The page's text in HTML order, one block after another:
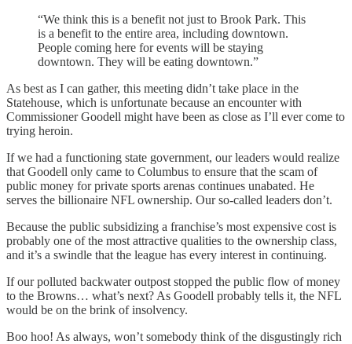
“We think this is a benefit not just to Brook Park. This
is a benefit to the entire area, including downtown.
People coming here for events will be staying
downtown. They will be eating downtown.”
As best as I can gather, this meeting didn’t take place in the
Statehouse, which is unfortunate because an encounter with
Commissioner Goodell might have been as close as I’ll ever come to
trying heroin.
If we had a functioning state government, our leaders would realize
that Goodell only came to Columbus to ensure that the scam of
public money for private sports arenas continues unabated. He
serves the billionaire NFL ownership. Our so-called leaders don’t.
Because the public subsidizing a franchise’s most expensive cost is
probably one of the most attractive qualities to the ownership class,
and it’s a swindle that the league has every interest in continuing.
If our polluted backwater outpost stopped the public flow of money
to the Browns… what’s next? As Goodell probably tells it, the NFL
would be on the brink of insolvency.
Boo hoo! As always, won’t somebody think of the disgustingly rich